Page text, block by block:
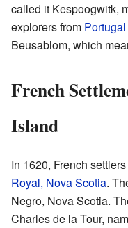
called it Kespoogwitk,
explorers from Portugal
Beusablom, which
French
Island
In 1620, French
Royal, Nova Scotia.
Negro, Nova Scotia.
Charles de la Tour,